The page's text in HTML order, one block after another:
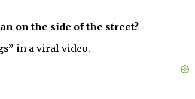
on the side of the street?
in a viral video.